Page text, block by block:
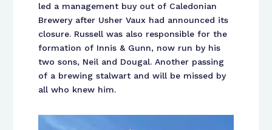
led a management buy out of Caledonian
Brewery after Usher Vaux had announced its
closure. Russell was also responsible for the
formation of Innis & Gunn, now run by his
two sons, Neil and Dougal. Another passing
of a brewing stalwart and will be missed by
all who knew him.